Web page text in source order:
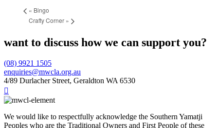
« Bingo
Crafty Corner »
want to discuss how we can support you?
(08) 9921 1505
enquiries@mwcla.org.au
4/89 Durlacher Street, Geraldton WA 6530

We would like to respectfully acknowledge the Southern Yamatji
Peoples who are the Traditional Owners and First People of these